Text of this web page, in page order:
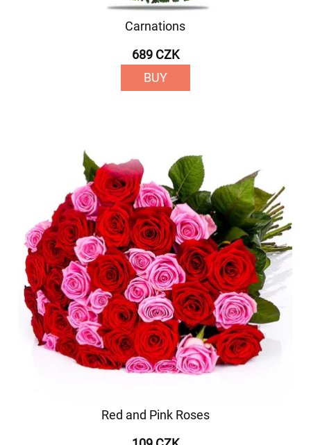
Carnations
689 CZK
BUY
Red and Pink Roses